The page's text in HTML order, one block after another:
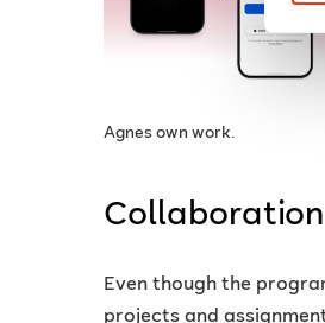
Agnes own work.
Even though the
projects and